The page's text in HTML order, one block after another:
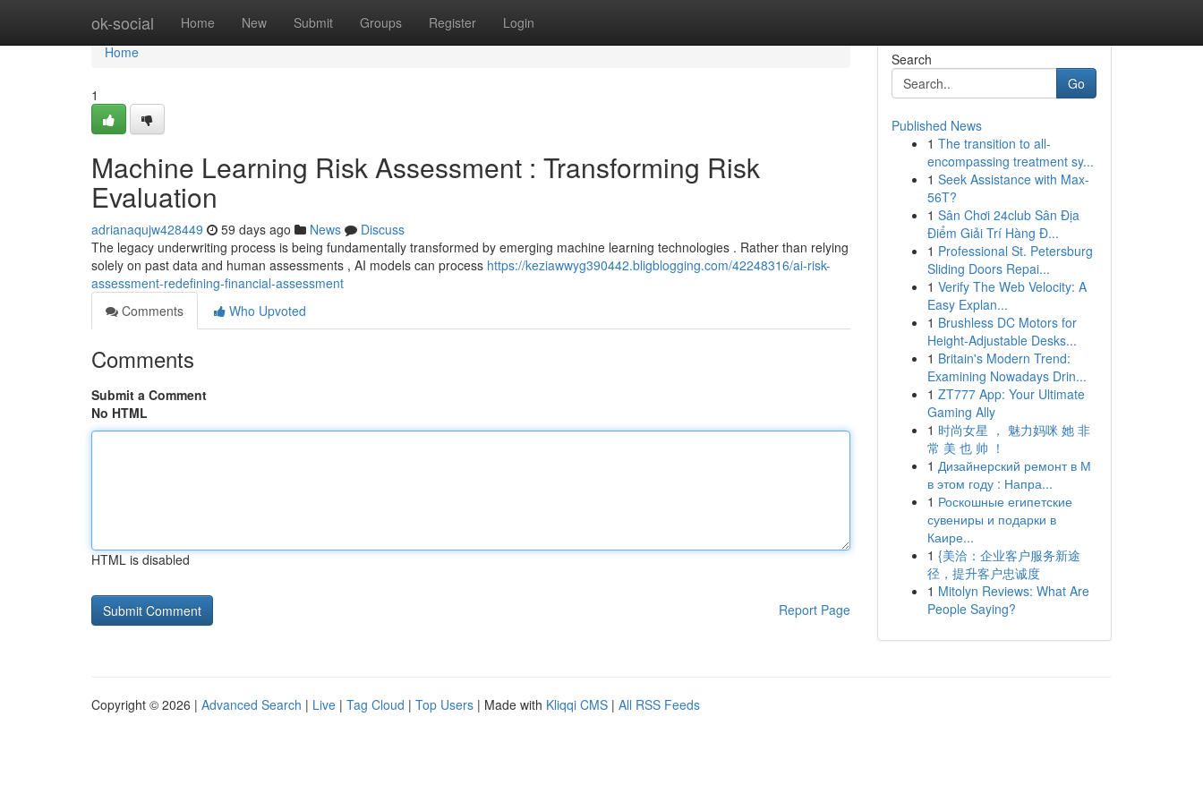
ok-social Home New Submit Groups Register Login
Home
Home
1
Machine Learning Risk Assessment : Transforming Risk
Evaluation
adrianaqujw428449 59 days ago News
Discuss
The legacy underwriting process is being fundamentally transformed by emerging machine learning technologies . Rather than relying
solely on past data and human assessments , AI models can process https://keziawwyg390442.bligblogging.com/42248316/ai-risk-
assessment-redefining-financial-assessment
Comments
Who Upvoted
Comments
Submit a Comment
No HTML
HTML is disabled
Report Page
Search
Go
Published News
1 The transition to all-
encompassing treatment sy...
1 Seek Assistance with Max-
56T?
1 Sân Chơi 24club Sân Địa
Điểm Giải Trí Hàng Đ...
1 Professional St. Petersburg
Sliding Doors Repai...
1 Verify The Web Velocity: A
Easy Explan...
1 Brushless DC Motors for
Height-Adjustable Desks...
1 Britain's Modern Trend:
Examining Nowadays Drin...
1 ZT777 App: Your Ultimate
Gaming Ally
1 时尚女星 ， 魅力妈咪 她 非
常 美 也 帅 ！
1 Дизайнерский ремонт в М
в этом году : Напра...
1 Роскошные египетские
сувениры и подарки в
Каире...
1 {美洽：企业客户服务新途
径，提升客户忠诚度
1 Mitolyn Reviews: What Are
People Saying?
Copyright © 2026 | Advanced Search | Live | Tag Cloud | Top Users | Made with Kliqqi CMS | All RSS Feeds